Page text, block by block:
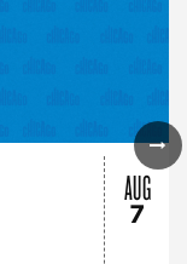
AUG
7